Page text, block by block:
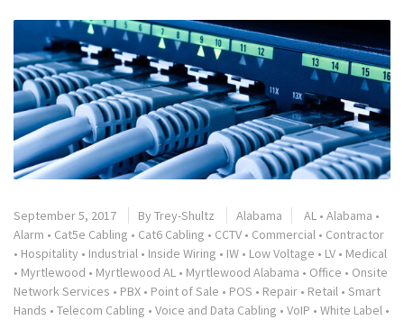
September 5, 2017 By Trey-Shultz Alabama AL • Alabama •
Alarm • Cat5e Cabling • Cat6 Cabling • CCTV • Commercial • Contractor
• Hospitality • Industrial • Inside Wiring • IW • Low Voltage • LV • Medical
• Myrtlewood • Myrtlewood AL • Myrtlewood Alabama • Office • Onsite
Network Services • PBX • Point of Sale • POS • Repair • Retail • Smart
Hands • Telecom Cabling • Voice and Data Cabling • VoIP • White Label •